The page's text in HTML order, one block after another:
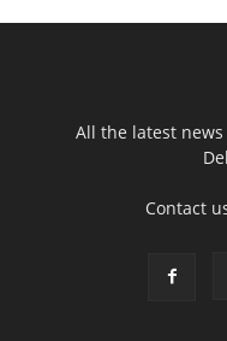
All the latest
Contact